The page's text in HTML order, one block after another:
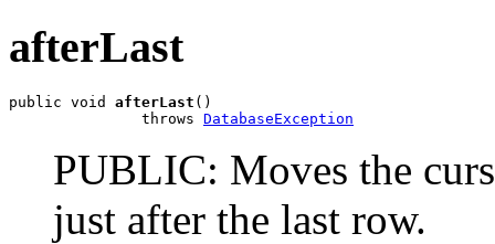
afterLast
public void afterLast ()
               throws
DatabaseException
PUBLIC: Moves the
just after the last row.